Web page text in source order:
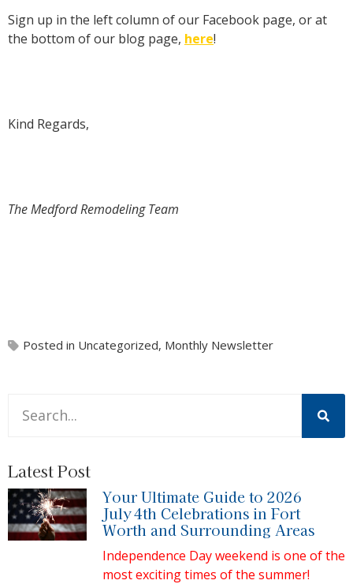
Sign up in the left column of our Facebook page, or at
the bottom of our blog page, here!
Kind Regards,
The Medford Remodeling Team
Posted in Uncategorized, Monthly Newsletter
Latest Post
Your Ultimate Guide to 2026
July 4th Celebrations in Fort
Worth and Surrounding Areas
Independence Day weekend is one of the
most exciting times of the summer!